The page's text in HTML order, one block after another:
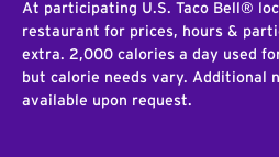
At participating U.S. Taco Bell®
restaurant for prices, hours &
extra. 2,000 calories a day used
but calorie needs vary. Additional
available upon request.